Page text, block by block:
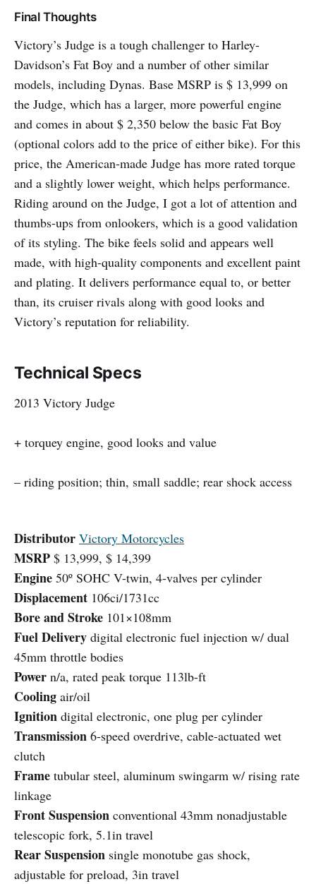
Final Thoughts
Victory’s Judge is a tough challenger to Harley-
Davidson’s Fat Boy and a number of other similar
models, including Dynas. Base MSRP is $ 13,999 on
the Judge, which has a larger, more powerful engine
and comes in about $ 2,350 below the basic Fat Boy
(optional colors add to the price of either bike). For this
price, the American-made Judge has more rated torque
and a slightly lower weight, which helps performance.
Riding around on the Judge, I got a lot of attention and
thumbs-ups from onlookers, which is a good validation
of its styling. The bike feels solid and appears well
made, with high-quality components and excellent paint
and plating. It delivers performance equal to, or better
than, its cruiser rivals along with good looks and
Victory’s reputation for reliability.
Technical Specs
2013 Victory Judge
+ torquey engine, good looks and value
– riding position; thin, small saddle; rear shock access
Distributor Victory Motorcycles
MSRP $ 13,999, $ 14,399
Engine 50º SOHC V-twin, 4-valves per cylinder
Displacement 106ci/1731cc
Bore and Stroke 101×108mm
Fuel Delivery digital electronic fuel injection w/ dual
45mm throttle bodies
Power n/a, rated peak torque 113lb-ft
Cooling air/oil
Ignition digital electronic, one plug per cylinder
Transmission 6-speed overdrive, cable-actuated wet
clutch
Frame tubular steel, aluminum swingarm w/ rising rate
linkage
Front Suspension conventional 43mm nonadjustable
telescopic fork, 5.1in travel
Rear Suspension single monotube gas shock,
adjustable for preload, 3in travel